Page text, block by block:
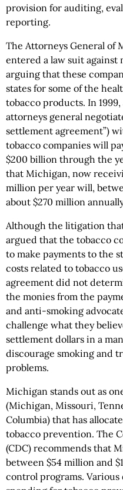
provision for auditing,
reporting.
The Attorneys General of
entered a law suit against
arguing that these
states for some of the
tobacco products. In
attorneys general
settlement agreement”)
tobacco companies will
$200 billion through the
that Michigan, now
million per year will,
about $270 million
Although the litigation
argued that the tobacco
to make payments to the
costs related to tobacco
agreement did not
the monies from the
and anti-smoking
challenge what they
settlement dollars in a
discourage smoking and
problems.
Michigan stands out as
(Michigan, Missouri,
Columbia) that has
tobacco prevention. The
(CDC) recommends that
between $54 million and
control programs.